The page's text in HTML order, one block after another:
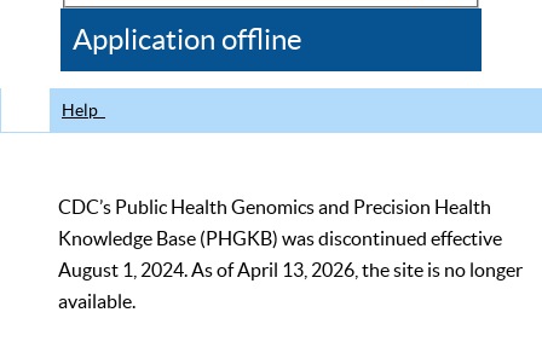
CDC
Application offline
Help
CDC’s Public Health Genomics and Precision Health
Knowledge Base (PHGKB) was discontinued effective
August 1, 2024. As of April 13, 2026, the site is no longer
available.